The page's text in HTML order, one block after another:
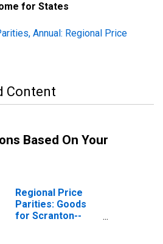
for States
Annual: Regional Price
Content
Based On Your
Regional Price
Parities: Goods
for Scranton--